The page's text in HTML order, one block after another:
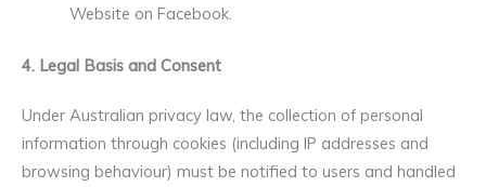
Website on Facebook.
4. Legal Basis and Consent
Under Australian privacy law, the collection of personal
information through cookies (including IP addresses and
browsing behaviour) must be notified to users and handled